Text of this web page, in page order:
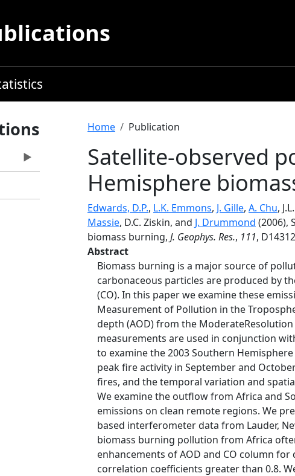
Breadcrumb
Home Publication
Satellite-observed
Hemisphere
Edwards, D.P., L.K. Emmons, J. Gille, A. Chu,
Massie, D.C. Ziskin, and J. Drummond (2006),
biomass burning, J. Geophys. Res., 111,
Abstract
Biomass burning is a major source of
carbonaceous particles are produced by
(CO). In this paper we examine these
Measurement of Pollution in the
depth (AOD) from the
measurements are used in conjunction
to examine the 2003 Southern
peak fire activity in September and
fires, and the temporal variation and
We examine the outflow from Africa and
emissions on clean remote regions. We
based interferometer data from Lauder,
biomass burning pollution from Africa
enhancements of AOD and CO column
correlation coefficients greater than 0.8.